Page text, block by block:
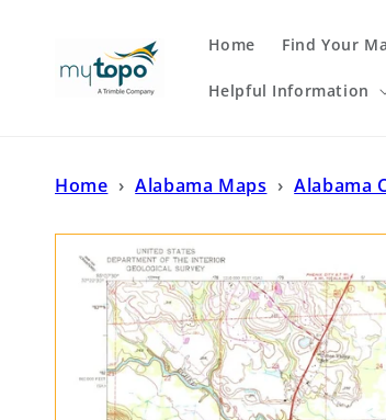
Home Find Your
Helpful Information
Home › Alabama Maps › Alabama